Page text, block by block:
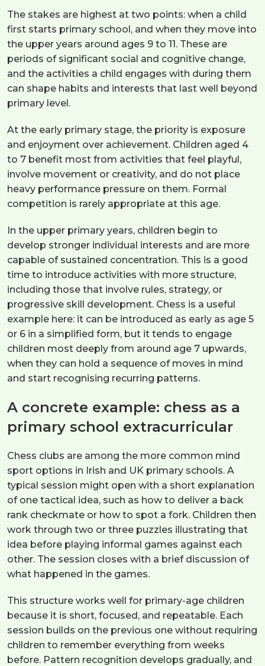
The stakes are highest at two points: when a child
first starts primary school, and when they move into
the upper years around ages 9 to 11. These are
periods of significant social and cognitive change,
and the activities a child engages with during them
can shape habits and interests that last well beyond
primary level.
At the early primary stage, the priority is exposure
and enjoyment over achievement. Children aged 4
to 7 benefit most from activities that feel playful,
involve movement or creativity, and do not place
heavy performance pressure on them. Formal
competition is rarely appropriate at this age.
In the upper primary years, children begin to
develop stronger individual interests and are more
capable of sustained concentration. This is a good
time to introduce activities with more structure,
including those that involve rules, strategy, or
progressive skill development. Chess is a useful
example here: it can be introduced as early as age 5
or 6 in a simplified form, but it tends to engage
children most deeply from around age 7 upwards,
when they can hold a sequence of moves in mind
and start recognising recurring patterns.
A concrete example: chess as a
primary school extracurricular
Chess clubs are among the more common mind
sport options in Irish and UK primary schools. A
typical session might open with a short explanation
of one tactical idea, such as how to deliver a back
rank checkmate or how to spot a fork. Children then
work through two or three puzzles illustrating that
idea before playing informal games against each
other. The session closes with a brief discussion of
what happened in the games.
This structure works well for primary-age children
because it is short, focused, and repeatable. Each
session builds on the previous one without requiring
children to remember everything from weeks
before. Pattern recognition develops gradually, and